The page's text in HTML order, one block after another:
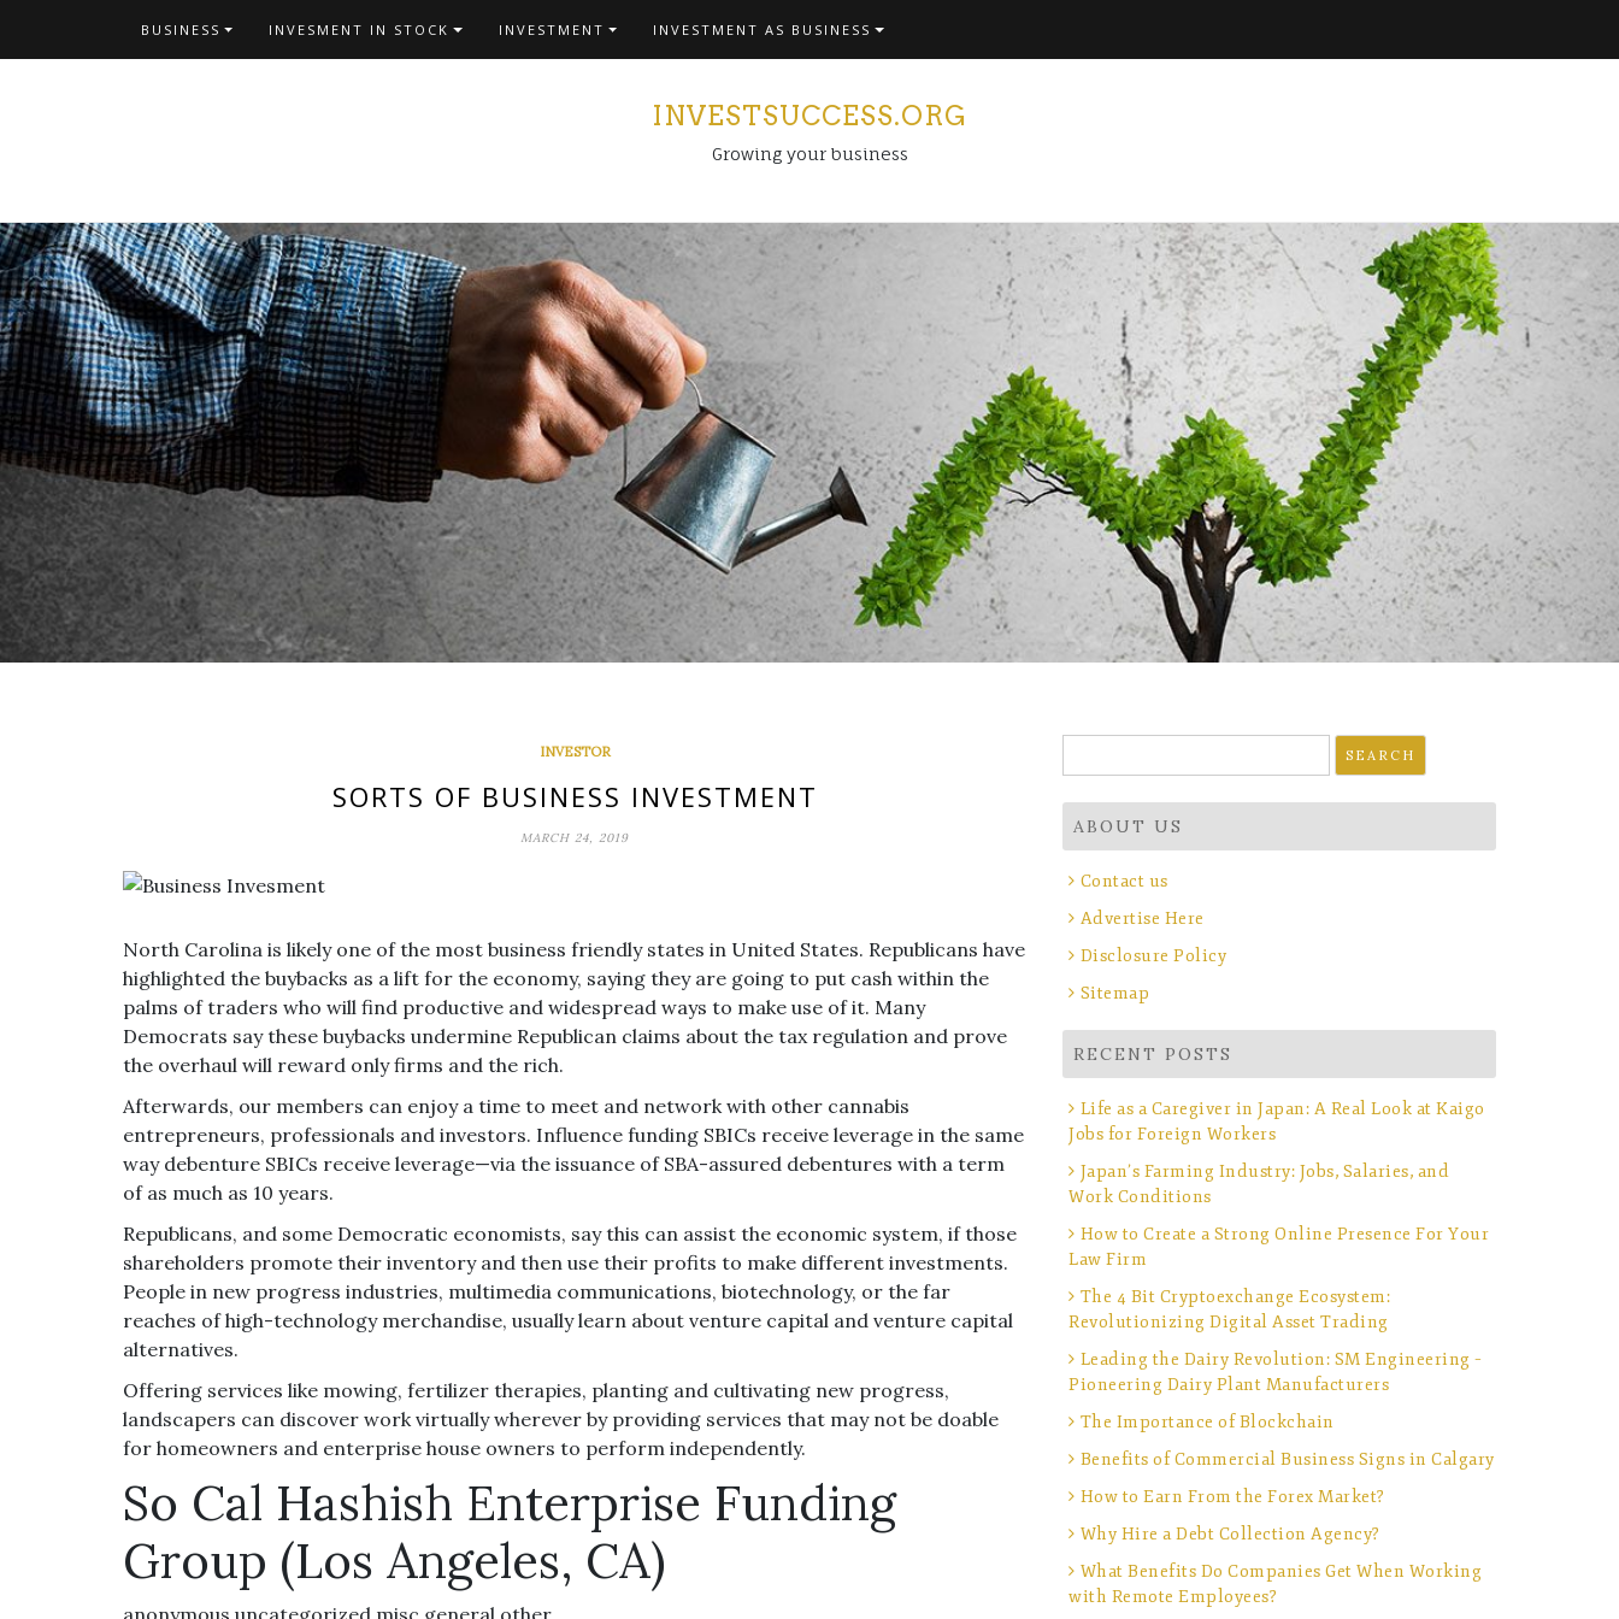
BUSINESS INVESMENT IN STOCK INVESTMENT INVESTMENT AS BUSINESS
INVESTSUCCESS.ORG
Growing your business
INVESTOR
SORTS OF BUSINESS INVESTMENT
MARCH 24, 2019
North Carolina is likely one of the most business friendly states in United States. Republicans have
highlighted the buybacks as a lift for the economy, saying they are going to put cash within the
palms of traders who will find productive and widespread ways to make use of it. Many
Democrats say these buybacks undermine Republican claims about the tax regulation and prove
the overhaul will reward only firms and the rich.
Afterwards, our members can enjoy a time to meet and network with other cannabis
entrepreneurs, professionals and investors. Influence funding SBICs receive leverage in the same
way debenture SBICs receive leverage—via the issuance of SBA-assured debentures with a term
of as much as 10 years.
Republicans, and some Democratic economists, say this can assist the economic system, if those
shareholders promote their inventory and then use their profits to make different investments.
People in new progress industries, multimedia communications, biotechnology, or the far
reaches of high-technology merchandise, usually learn about venture capital and venture capital
alternatives.
Offering services like mowing, fertilizer therapies, planting and cultivating new progress,
landscapers can discover work virtually wherever by providing services that may not be doable
for homeowners and enterprise house owners to perform independently.
So Cal Hashish Enterprise Funding
Group (Los Angeles, CA)
for:
ABOUT US
Contact us
Advertise Here
Disclosure Policy
Sitemap
RECENT POSTS
Life as a Caregiver in Japan: A Real Look at Kaigo
Jobs for Foreign Workers
Japan’s Farming Industry: Jobs, Salaries, and
Work Conditions
How to Create a Strong Online Presence For Your
Law Firm
The 4 Bit Cryptoexchange Ecosystem:
Revolutionizing Digital Asset Trading
Leading the Dairy Revolution: SM Engineering –
Pioneering Dairy Plant Manufacturers
The Importance of Blockchain
Benefits of Commercial Business Signs in Calgary
How to Earn From the Forex Market?
Why Hire a Debt Collection Agency?
What Benefits Do Companies Get When Working
with Remote Employees?